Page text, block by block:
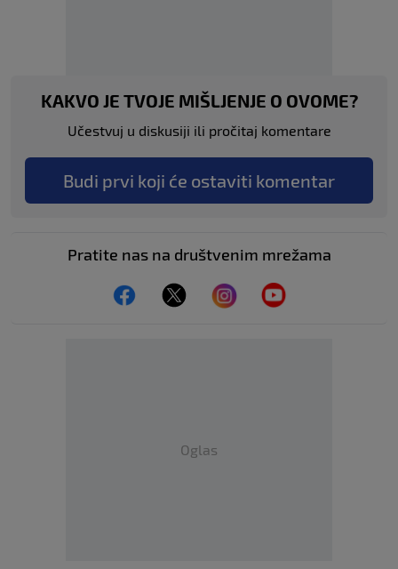
KAKVO JE TVOJE MIŠLJENJE O OVOME?
Učestvuj u diskusiji ili pročitaj komentare
Budi prvi koji će ostaviti komentar
Pratite nas na društvenim mrežama
Oglas